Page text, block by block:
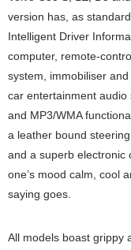
version has, as
Intelligent Driver
computer, remote-
system, immobiliser
car entertainment audio
and MP3/WMA
a leather bound
and a superb electronic
one’s mood calm, cool
saying goes.
All models boast grippy